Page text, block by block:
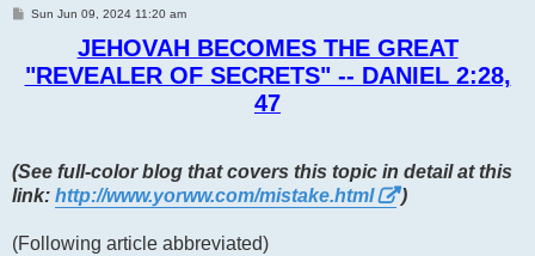
PSun Jun 09, 2024 11:20 am
JEHOVAH BECOMES THE GREAT
"REVEALER OF SECRETS" -- DANIEL 2:28,
47
(See full-color blog that covers this topic in detail at this
link: http://www.yorww.com/mistake.html )
(Following article abbreviated)